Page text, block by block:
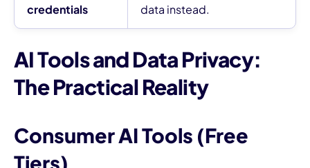
credentials
data instead.
AI Tools and Data Privacy:
The Practical Reality
Consumer AI Tools (Free
Tiers)